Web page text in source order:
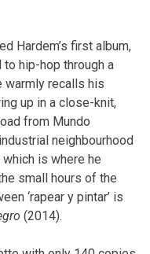
Hardem’s first album,
hip-hop through a
warmly recalls his
up in a close-knit,
from Mundo
neighbourhood
is where he
small hours of the
‘rapear y pintar’ is
(2014).